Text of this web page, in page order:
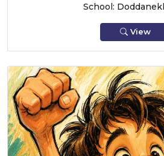
School:
View